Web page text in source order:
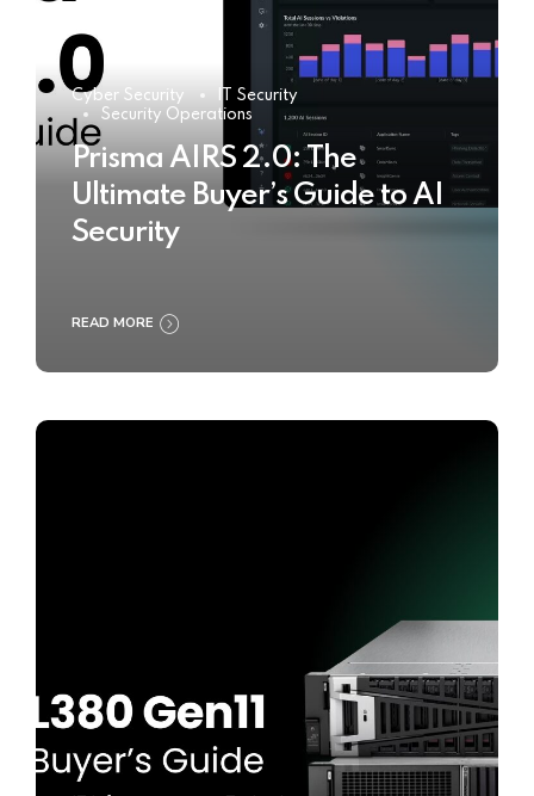
Cyber Security
IT Security
Security Operations
Prisma AIRS 2.0: The
Ultimate Buyer’s Guide to AI
Security
READ MORE